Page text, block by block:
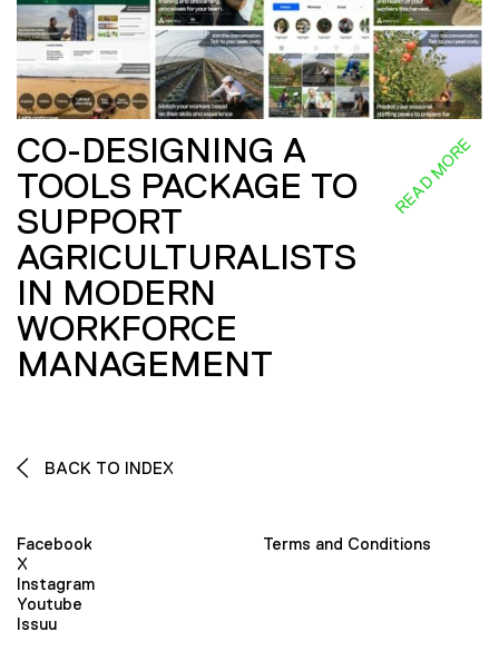
CO-DESIGNING A
TOOLS PACKAGE TO
SUPPORT
AGRICULTURALISTS
IN MODERN
WORKFORCE
MANAGEMENT
READ MORE
BACK TO INDEX
Facebook
X
Instagram
Youtube
Issuu
Terms and Conditions